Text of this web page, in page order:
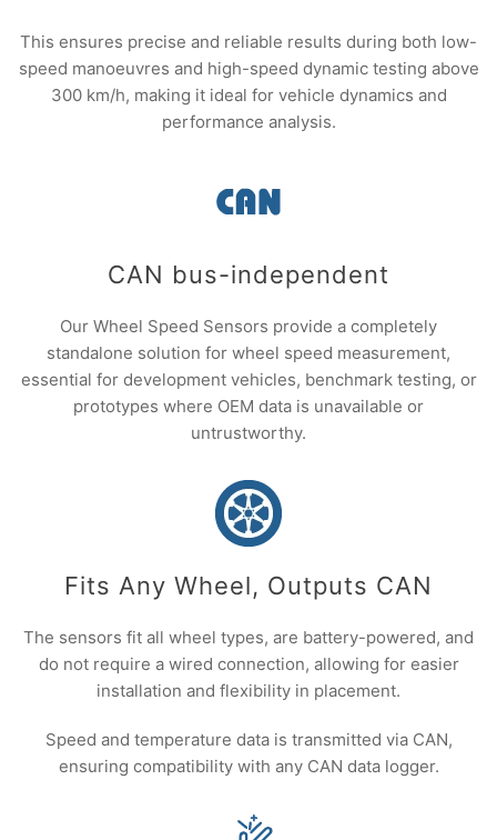
This ensures precise and reliable results during both low-
speed manoeuvres and high-speed dynamic testing above
300 km/h, making it ideal for vehicle dynamics and
performance analysis.
CAN bus-independent
Our Wheel Speed Sensors provide a completely
standalone solution for wheel speed measurement,
essential for development vehicles, benchmark testing, or
prototypes where OEM data is unavailable or
untrustworthy.
Fits Any Wheel, Outputs CAN
The sensors fit all wheel types, are battery-powered, and
do not require a wired connection, allowing for easier
installation and flexibility in placement.
Speed and temperature data is transmitted via CAN,
ensuring compatibility with any CAN data logger.